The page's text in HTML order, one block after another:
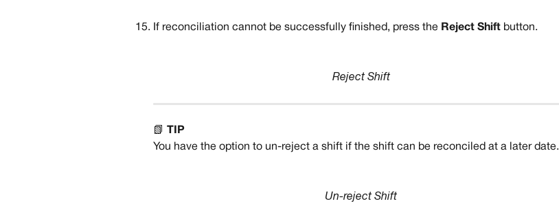
If reconciliation cannot be successfully finished, press the Reject Shift button.
Reject Shift
📗 TIP
You have the option to un-reject a shift if the shift can be reconciled at a later date.
Un-reject Shift